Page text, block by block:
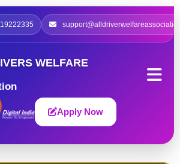
WELFARE
Apply Now